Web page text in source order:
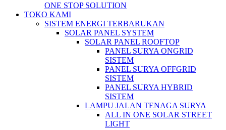
ONE STOP SOLUTION
TOKO KAMI
SISTEM ENERGI TERBARUKAN
SOLAR PANEL SYSTEM
SOLAR PANEL ROOFTOP
PANEL SURYA ONGRID
SISTEM
PANEL SURYA OFFGRID
SISTEM
PANEL SURYA HYBRID
SISTEM
LAMPU JALAN TENAGA SURYA
ALL IN ONE SOLAR STREET
LIGHT